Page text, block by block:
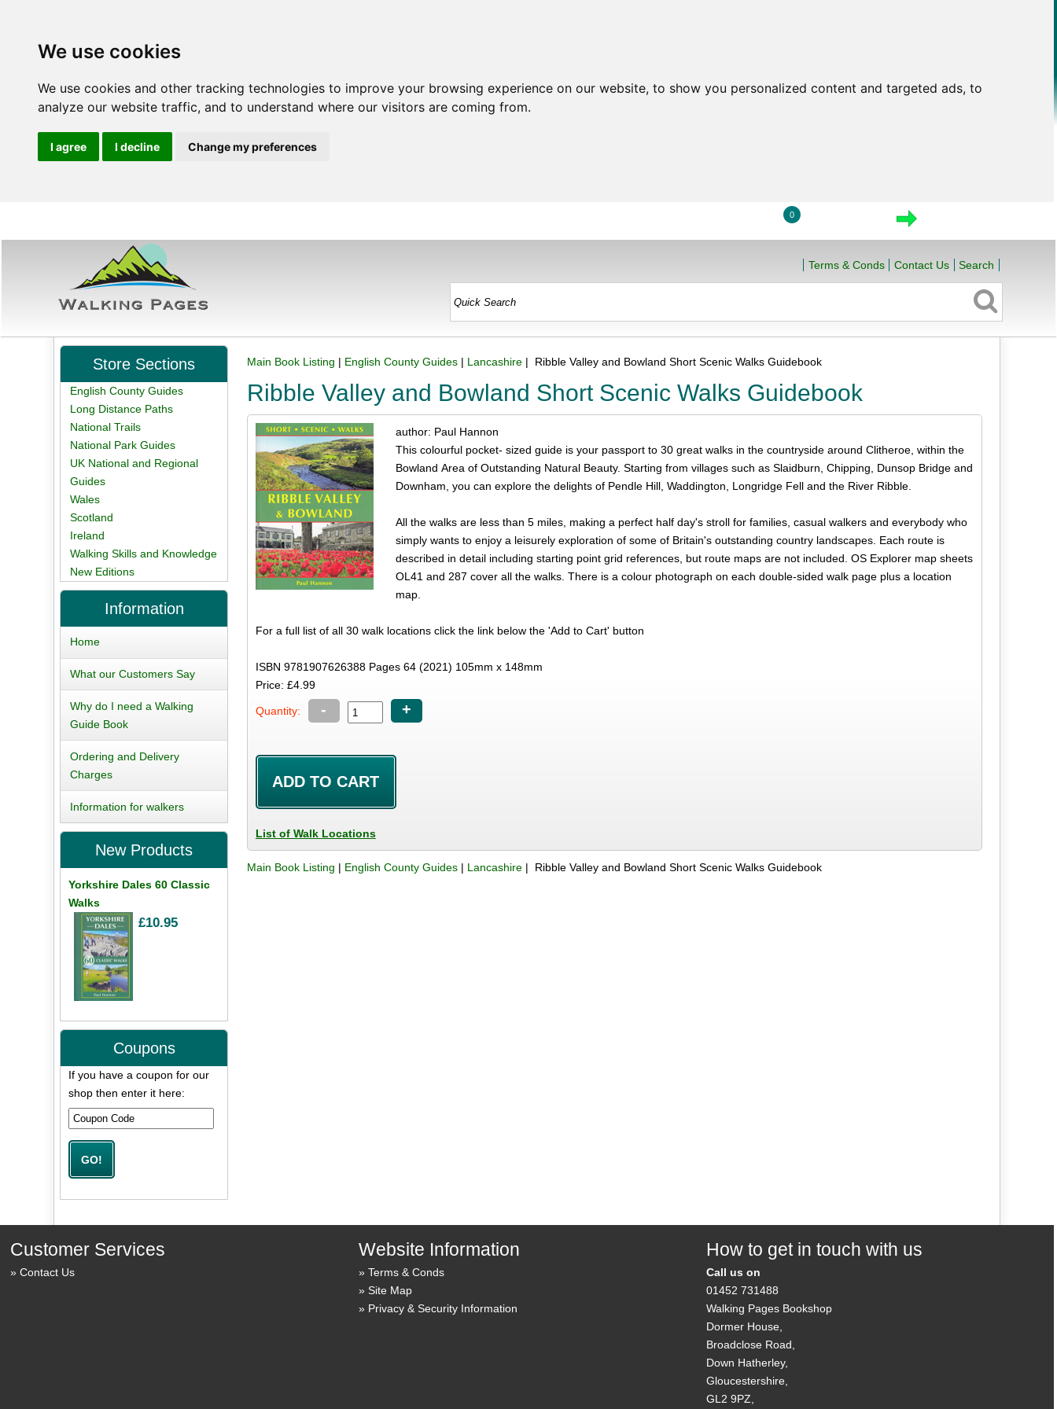
We use cookies
We use cookies and other tracking technologies to improve your browsing experience on our website, to show you personalized content and targeted ads, to
analyze our website traffic, and to understand where our visitors are coming from.
I agree I decline Change my preferences
0
Terms & Conds Contact Us Search
Main Book Listing | English County Guides | Lancashire | Ribble Valley and Bowland Short Scenic Walks Guidebook
Ribble Valley and Bowland Short Scenic Walks Guidebook
author: Paul Hannon
This colourful pocket- sized guide is your passport to 30 great walks in the countryside around Clitheroe, within the
Bowland Area of Outstanding Natural Beauty. Starting from villages such as Slaidburn, Chipping, Dunsop Bridge and
Downham, you can explore the delights of Pendle Hill, Waddington, Longridge Fell and the River Ribble.
All the walks are less than 5 miles, making a perfect half day's stroll for families, casual walkers and everybody who
simply wants to enjoy a leisurely exploration of some of Britain's outstanding country landscapes. Each route is
described in detail including starting point grid references, but route maps are not included. OS Explorer map sheets
OL41 and 287 cover all the walks. There is a colour photograph on each double-sided walk page plus a location
map.
For a full list of all 30 walk locations click the link below the 'Add to Cart' button
ISBN 9781907626388 Pages 64 (2021) 105mm x 148mm
Price: £4.99
Quantity: - +
List of Walk Locations
Main Book Listing | English County Guides | Lancashire | Ribble Valley and Bowland Short Scenic Walks Guidebook
Store Sections
English County Guides
Long Distance Paths
National Trails
National Park Guides
UK National and Regional
Guides
Wales
Scotland
Ireland
Walking Skills and Knowledge
New Editions
Information
Home
What our Customers Say
Why do I need a Walking
Guide Book
Ordering and Delivery
Charges
Information for walkers
New Products
Yorkshire Dales 60 Classic
Walks
£10.95
Coupons
If you have a coupon for our
shop then enter it here:
Customer Services
Contact Us
Website Information
Terms & Conds
Site Map
Privacy & Security Information
How to get in touch with us
Call us on
01452 731488
Walking Pages Bookshop
Dormer House,
Broadclose Road,
Down Hatherley,
Gloucestershire,
GL2 9PZ,